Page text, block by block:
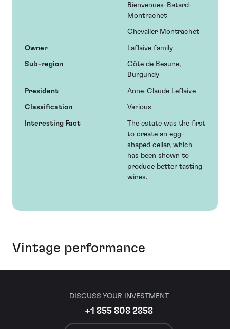
Bienvenues-Batard-
Montrachet
Chevalier Montrachet
Owner Laflaive family
Sub-region
Côte de Beaune,
Burgundy
President Anne-Claude Leflaive
Classification Various
Interesting Fact
The estate was the first
to create an egg-
shaped cellar, which
has been shown to
produce better tasting
wines.
Vintage performance
DISCUSS YOUR INVESTMENT
+1 855 808 2858